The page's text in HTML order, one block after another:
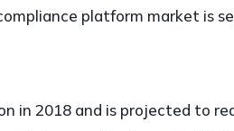
platform market is
in 2018 and is projected to